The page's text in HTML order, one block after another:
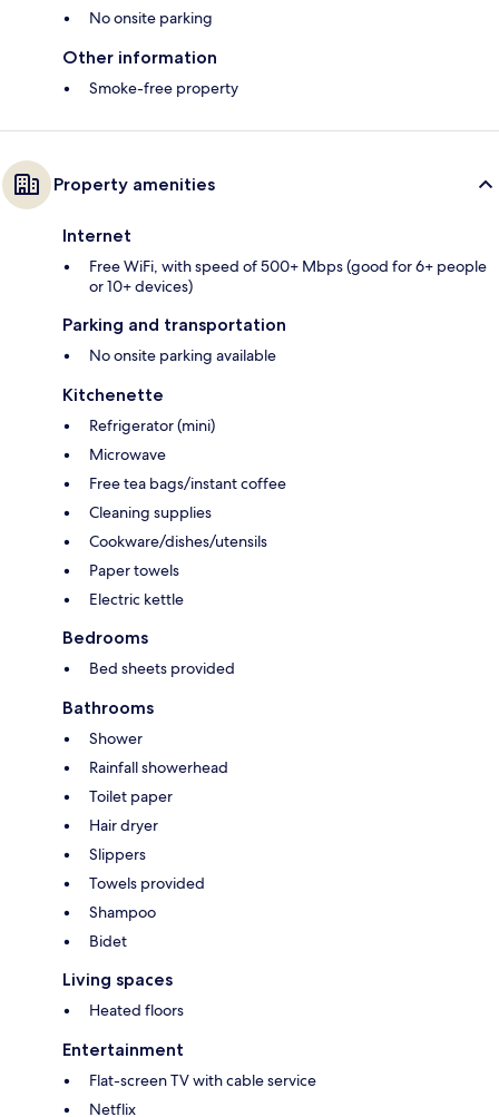
No onsite parking
Other information
Smoke-free property
Property amenities
Internet
Free WiFi, with speed of 500+ Mbps (good for 6+ people
or 10+ devices)
Parking and transportation
No onsite parking available
Kitchenette
Refrigerator (mini)
Microwave
Free tea bags/instant coffee
Cleaning supplies
Cookware/dishes/utensils
Paper towels
Electric kettle
Bedrooms
Bed sheets provided
Bathrooms
Shower
Rainfall showerhead
Toilet paper
Hair dryer
Slippers
Towels provided
Shampoo
Bidet
Living spaces
Heated floors
Entertainment
Flat-screen TV with cable service
Netflix